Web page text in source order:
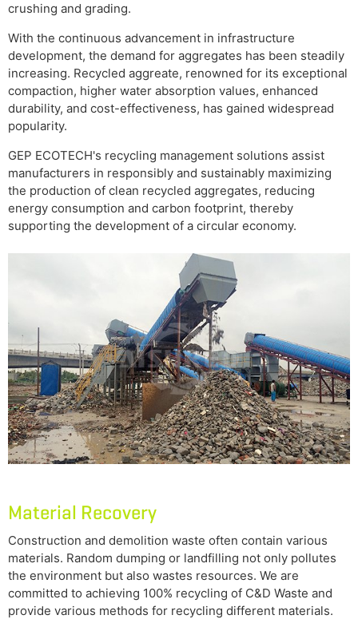
crushing and grading.
With the continuous advancement in infrastructure
development, the demand for aggregates has been steadily
increasing. Recycled aggreate, renowned for its exceptional
compaction, higher water absorption values, enhanced
durability, and cost-effectiveness, has gained widespread
popularity.
GEP ECOTECH's recycling management solutions assist
manufacturers in responsibly and sustainably maximizing
the production of clean recycled aggregates, reducing
energy consumption and carbon footprint, thereby
supporting the development of a circular economy.
Material Recovery
Construction and demolition waste often contain various
materials. Random dumping or landfilling not only pollutes
the environment but also wastes resources. We are
committed to achieving 100% recycling of C&D Waste and
provide various methods for recycling different materials.